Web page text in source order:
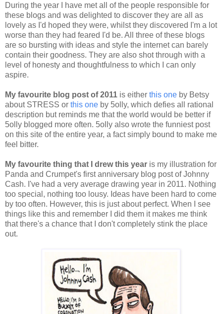
During the year I have met all of the people responsible for
these blogs and was delighted to discover they are all as
lovely as I'd hoped they were, whilst they discovered I'm a lot
worse than they had feared I'd be. All three of these blogs
are so bursting with ideas and style the internet can barely
contain their goodness. They are also shot through with a
level of honesty and thoughtfulness to which I can only
aspire.
My favourite blog post of 2011 is either this one by Betsy
about STRESS or this one by 5olly, which defies all rational
description but reminds me that the world would be better if
5olly blogged more often. 5olly also wrote the funniest post
on this site of the entire year, a fact simply bound to make me
feel bitter.
My favourite thing that I drew this year is my illustration for
Panda and Crumpet's first anniversary blog post of Johnny
Cash. I've had a very average drawing year in 2011. Nothing
too special, nothing too lousy. Ideas have been hard to come
by too often. However, this is just about perfect. When I see
things like this and remember I did them it makes me think
that there's a chance that I don't completely stink the place
out.